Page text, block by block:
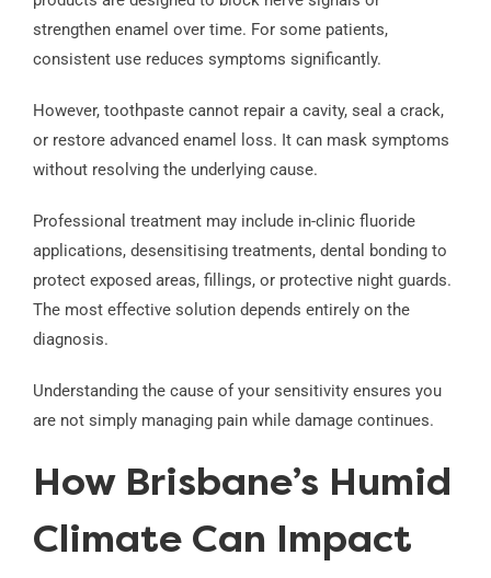
strengthen enamel over time. For some patients,
consistent use reduces symptoms significantly.
However, toothpaste cannot repair a cavity, seal a crack,
or restore advanced enamel loss. It can mask symptoms
without resolving the underlying cause.
Professional treatment may include in-clinic fluoride
applications, desensitising treatments, dental bonding to
protect exposed areas, fillings, or protective night guards.
The most effective solution depends entirely on the
diagnosis.
Understanding the cause of your sensitivity ensures you
are not simply managing pain while damage continues.
How Brisbane’s Humid
Climate Can Impact